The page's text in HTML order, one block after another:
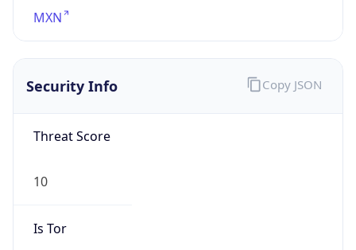
MXN
Security Info
Threat Score
10
Is Tor
Copy JSON